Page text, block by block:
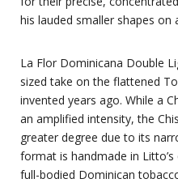
his lauded smaller shapes on
La Flor Dominicana Double
sized take on the flattened
invented years ago. While a
an amplified intensity, the
greater degree due to its
format is handmade in
full-bodied Dominican